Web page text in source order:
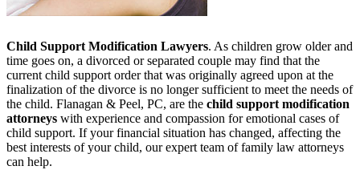
Child Support Modification Lawyers. As children grow older and
time goes on, a divorced or separated couple may find that the
current child support order that was originally agreed upon at the
finalization of the divorce is no longer sufficient to meet the needs of
the child. Flanagan & Peel, PC, are the child support modification
attorneys with experience and compassion for emotional cases of
child support. If your financial situation has changed, affecting the
best interests of your child, our expert team of family law attorneys
can help.